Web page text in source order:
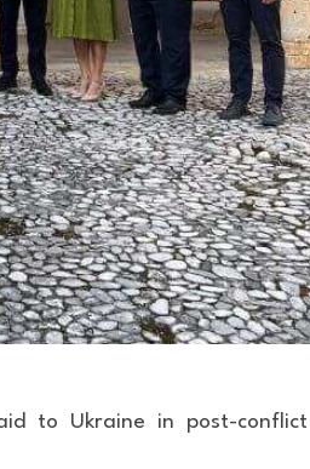
to Ukraine in post-